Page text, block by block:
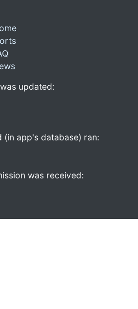
updated:
(in app's database) ran:
was received: